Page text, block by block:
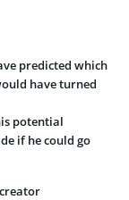
predicted which
have turned
potential
if he could go